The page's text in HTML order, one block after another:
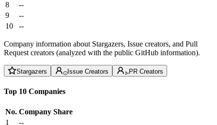
8
--
9
--
10
--
Company information about Stargazers, Issue creators, and Pull
Request creators (analyzed with the public GitHub information).
Stargazers Issue Creators PR Creators
Top 10 Companies
No. Company Share
1
--